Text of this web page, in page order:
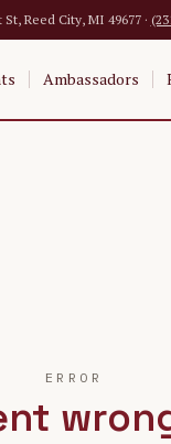
Reed City, MI 49677 ·
Ambassadors
ERROR